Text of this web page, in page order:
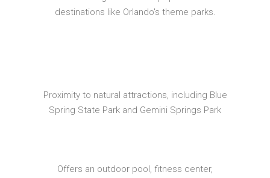
destinations like Orlando's theme parks.
Proximity to natural attractions, including Blue
Spring State Park and Gemini Springs Park
Offers an outdoor pool, fitness center,